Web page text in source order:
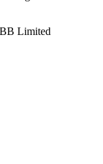
Limited